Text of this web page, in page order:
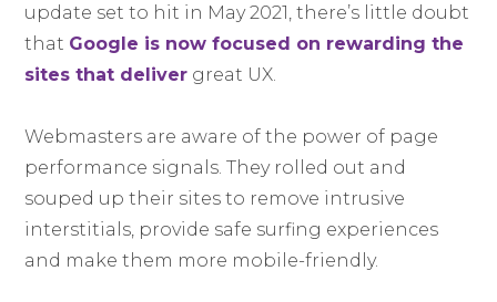
update set to hit in May 2021, there’s little doubt
that Google is now focused on rewarding the
sites that deliver great UX.
Webmasters are aware of the power of page
performance signals. They rolled out and
souped up their sites to remove intrusive
interstitials, provide safe surfing experiences
and make them more mobile-friendly.